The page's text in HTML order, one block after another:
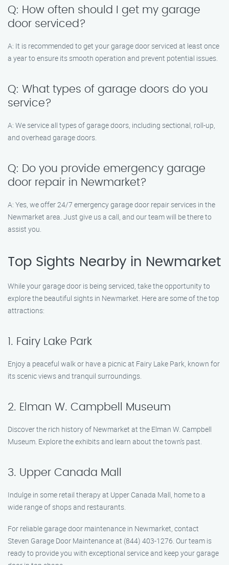
Q: How often should I get my garage
door serviced?
A: It is recommended to get your garage door serviced at least once
a year to ensure its smooth operation and prevent potential issues.
Q: What types of garage doors do you
service?
A: We service all types of garage doors, including sectional, roll-up,
and overhead garage doors.
Q: Do you provide emergency garage
door repair in Newmarket?
A: Yes, we offer 24/7 emergency garage door repair services in the
Newmarket area. Just give us a call, and our team will be there to
assist you.
Top Sights Nearby in Newmarket
While your garage door is being serviced, take the opportunity to
explore the beautiful sights in Newmarket. Here are some of the top
attractions:
1. Fairy Lake Park
Enjoy a peaceful walk or have a picnic at Fairy Lake Park, known for
its scenic views and tranquil surroundings.
2. Elman W. Campbell Museum
Discover the rich history of Newmarket at the Elman W. Campbell
Museum. Explore the exhibits and learn about the town’s past.
3. Upper Canada Mall
Indulge in some retail therapy at Upper Canada Mall, home to a
wide range of shops and restaurants.
For reliable garage door maintenance in Newmarket, contact
Steven Garage Door Maintenance at (844) 403-1276. Our team is
ready to provide you with exceptional service and keep your garage